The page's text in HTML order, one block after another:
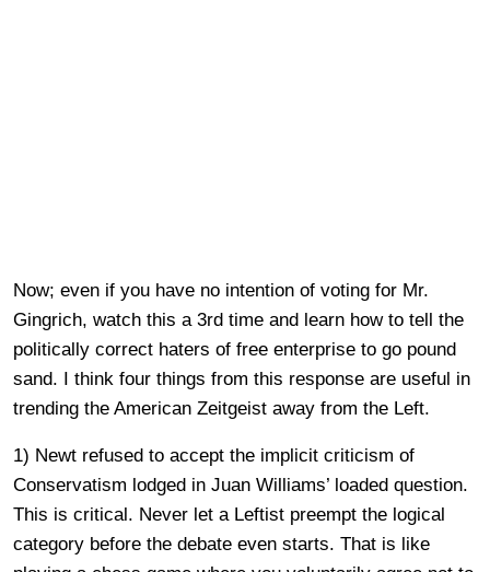
Now; even if you have no intention of voting for Mr.
Gingrich, watch this a 3rd time and learn how to tell the
politically correct haters of free enterprise to go pound
sand. I think four things from this response are useful in
trending the American Zeitgeist away from the Left.
1) Newt refused to accept the implicit criticism of
Conservatism lodged in Juan Williams’ loaded question.
This is critical. Never let a Leftist preempt the logical
category before the debate even starts. That is like